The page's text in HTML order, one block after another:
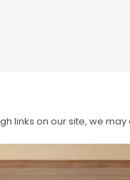
links on our site, we